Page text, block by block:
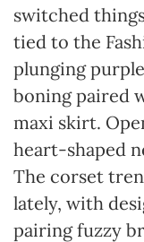
switched
tied to the
plunging
boning paired
maxi skirt.
heart-shaped
The corset
lately, with
pairing fuzzy